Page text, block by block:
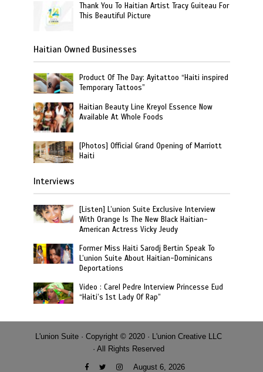
Thank You To Haitian Artist Tracy Guiteau For
This Beautiful Picture
Haitian Owned Businesses
Product Of The Day: Ayitattoo “Haiti inspired
Temporary Tattoos”
Haitian Beauty Line Kreyol Essence Now
Available At Whole Foods
[Photos] Official Grand Opening of Marriott
Haiti
Interviews
[Listen] L’union Suite Exclusive Interview
With Orange Is The New Black Haitian-
American Actress Vicky Jeudy
Former Miss Haiti Sarodj Bertin Speak To
L’union Suite About Haitian-Dominicans
Deportations
Video : Carel Pedre Interview Princesse Eud
“Haiti’s 1st Lady Of Rap”
L'union Suite · Copyright © 2020 · L'union Creative LLC
· All Rights Reserved
August 6, 2026